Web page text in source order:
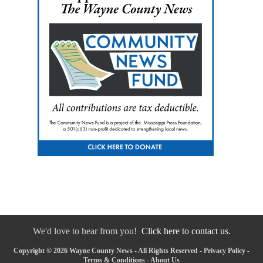
We'd love to hear from you! Click here to contact us.
Copyright © 2026 Wayne County News - All Rights Reserved - Privacy Policy -
Terms & Conditions - About Us